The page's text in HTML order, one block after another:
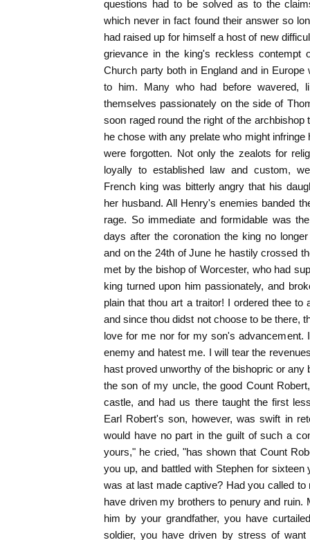
questions had to be solved as to the
which never in fact found their answer so
had raised up for himself a host of new
grievance in the king's reckless contempt
Church party both in England and in
to him. Many who had before wavered,
themselves passionately on the side of
soon raged round the right of the
he chose with any prelate who might
were forgotten. Not only the zealots for
loyally to established law and custom,
French king was bitterly angry that his
her husband. All Henry's enemies banded
rage. So immediate and formidable was
days after the coronation the king no
and on the 24th of June he hastily crossed
met by the bishop of Worcester, who had
king turned upon him passionately, and
plain that thou art a traitor! I ordered thee to
and since thou didst not choose to be there,
love for me nor for my son's advancement.
enemy and hatest me. I will tear the
hast proved unworthy of the bishopric or any
the son of my uncle, the good Count
castle, and had us there taught the first
Earl Robert's son, however, was swift in
would have no part in the guilt of such a
yours," he cried, "has shown that Count
you up, and battled with Stephen for
was at last made captive? Had you called
have driven my brothers to penury and ruin.
him by your grandfather, you have
soldier, you have driven by stress of